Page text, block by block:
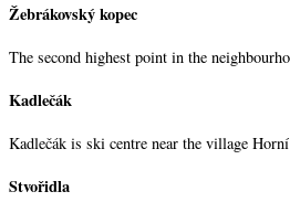
Žebrákovský kopec
The second highest point in the
Kadlečák
Kadlečák is ski centre near the village
Stvořidla